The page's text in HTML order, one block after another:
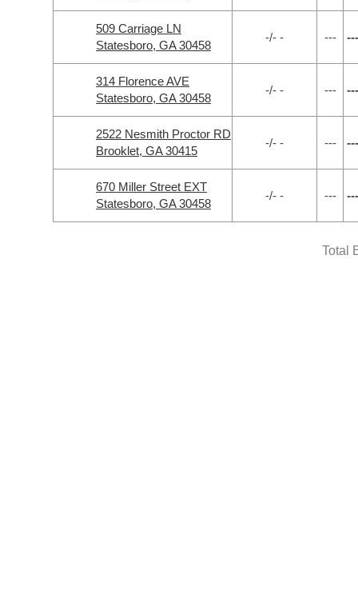
509 Carriage LN
Statesboro, GA 30458
-/- - --- ---
314 Florence AVE
Statesboro, GA 30458
-/- - --- ---
2522 Nesmith Proctor RD
Brooklet, GA 30415
-/- - --- ---
670 Miller Street EXT
Statesboro, GA 30458
-/- - --- ---
Total